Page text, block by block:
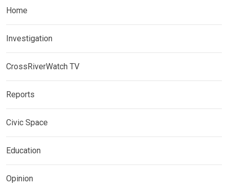
Home
Investigation
CrossRiverWatch TV
Reports
Civic Space
Education
Opinion